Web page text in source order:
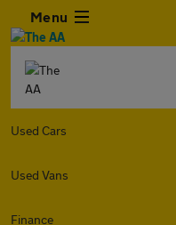
Menu
Used Cars
Used Vans
Finance